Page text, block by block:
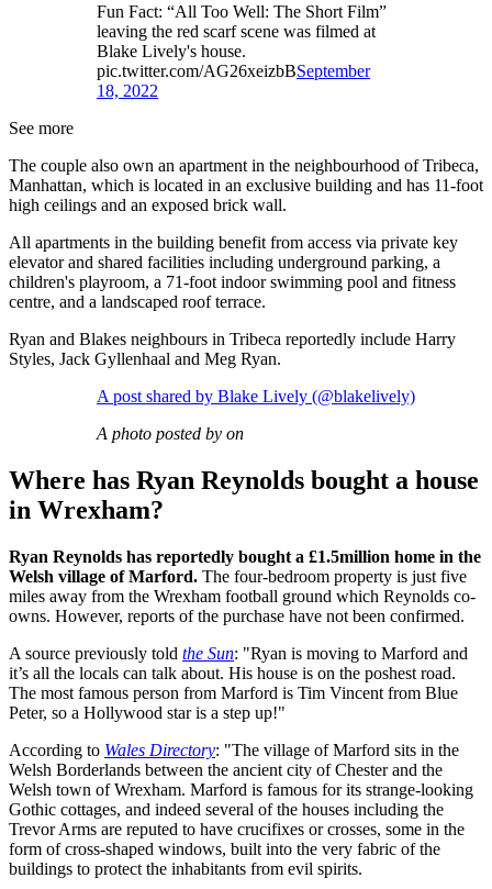
Fun Fact: “All Too Well: The Short Film”
leaving the red scarf scene was filmed at
Blake Lively's house.
pic.twitter.com/AG26xeizbBSeptember
18, 2022
See more
The couple also own an apartment in the neighbourhood of Tribeca,
Manhattan, which is located in an exclusive building and has 11-foot
high ceilings and an exposed brick wall.
All apartments in the building benefit from access via private key
elevator and shared facilities including underground parking, a
children's playroom, a 71-foot indoor swimming pool and fitness
centre, and a landscaped roof terrace.
Ryan and Blakes neighbours in Tribeca reportedly include Harry
Styles, Jack Gyllenhaal and Meg Ryan.
A post shared by Blake Lively (@blakelively)
A photo posted by on
Where has Ryan Reynolds bought a house
in Wrexham?
Ryan Reynolds has reportedly bought a £1.5million home in the
Welsh village of Marford. The four-bedroom property is just five
miles away from the Wrexham football ground which Reynolds co-
owns. However, reports of the purchase have not been confirmed.
A source previously told the Sun: "Ryan is moving to Marford and
it’s all the locals can talk about. His house is on the poshest road.
The most famous person from Marford is Tim Vincent from Blue
Peter, so a Hollywood star is a step up!"
According to Wales Directory: "The village of Marford sits in the
Welsh Borderlands between the ancient city of Chester and the
Welsh town of Wrexham. Marford is famous for its strange-looking
Gothic cottages, and indeed several of the houses including the
Trevor Arms are reputed to have crucifixes or crosses, some in the
form of cross-shaped windows, built into the very fabric of the
buildings to protect the inhabitants from evil spirits.